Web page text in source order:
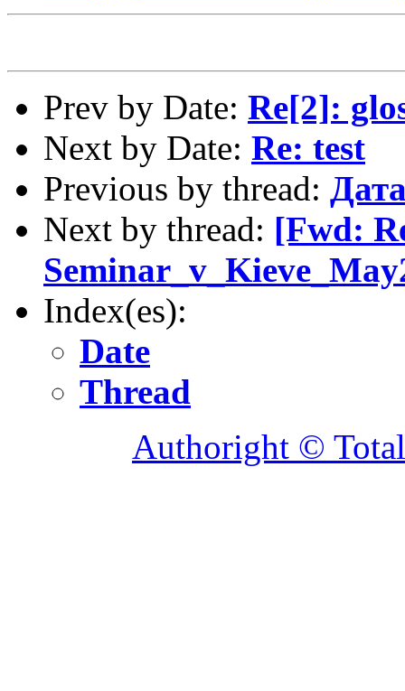
Prev by Date: Re[2]:
Next by Date: Re: test
Previous by thread:
Next by thread: [Fwd:
Index(es):
Date
Thread
Authoright ©